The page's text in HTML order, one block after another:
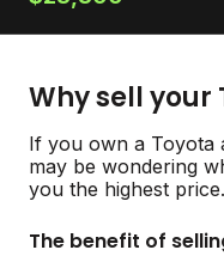
Why sell your
If you own a Toyota
may be wondering
you the highest price.
The benefit of